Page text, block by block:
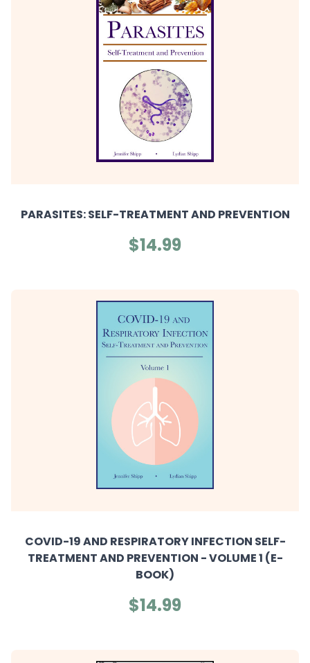
PARASITES: SELF-TREATMENT AND PREVENTION
$14.99
COVID-19 AND RESPIRATORY INFECTION SELF-
TREATMENT AND PREVENTION - VOLUME 1 (E-
BOOK)
$14.99